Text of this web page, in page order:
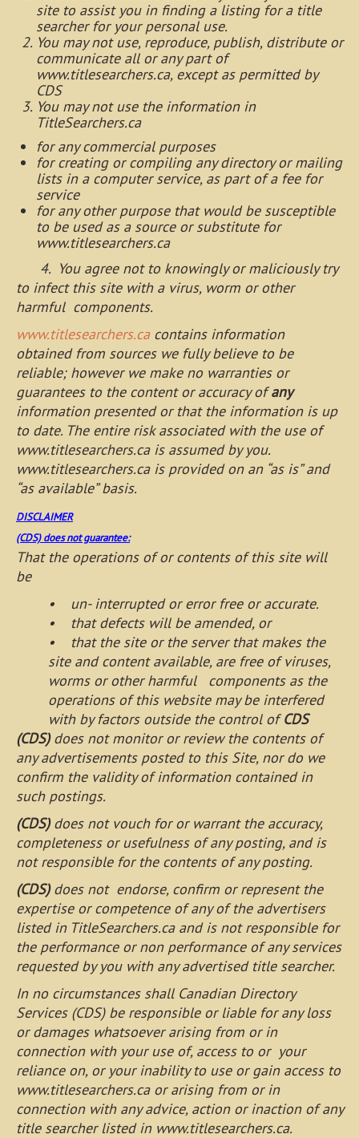
site to assist you in finding a listing for a title
searcher for your personal use.
You may not use, reproduce, publish, distribute or
communicate all or any part of
www.titlesearchers.ca, except as permitted by
CDS
You may not use the information in
TitleSearchers.ca
for any commercial purposes
for creating or compiling any directory or mailing
lists in a computer service, as part of a fee for
service
for any other purpose that would be susceptible
to be used as a source or substitute for
www.titlesearchers.ca
4. You agree not to knowingly or maliciously try
to infect this site with a virus, worm or other
harmful components.
www.titlesearchers.cacontains information
obtained from sources we fully believe to be
reliable; however we make no warranties or
guarantees to the content or accuracy ofany
information presented or that the information is up
to date. The entire risk associated with the use of
www.titlesearchers.ca is assumed by you.
www.titlesearchers.ca is provided on an “as is” and
“as available” basis.
DISCLAIMER
(CDS) does not guarantee:
That the operations of or contents of this site will
be
• un- interrupted or error free or accurate.
• that defects will be amended, or
• that the site or the server that makes the
site and content available, are free of viruses,
worms or other harmful components as the
operations of this website may be interfered
with by factors outside the control ofCDS
(CDS)does not monitor or review the contents of
any advertisements posted to this Site, nor do we
confirm the validity of information contained in
such postings.
(CDS)does not vouch for or warrant the accuracy,
completeness or usefulness of any posting, and is
not responsible for the contents of any posting.
(CDS)does not endorse, confirm or represent the
expertise or competence of any of the advertisers
listed in TitleSearchers.ca and is not responsible for
the performance or non performance of any services
requested by you with any advertised title searcher.
In no circumstances shall Canadian Directory
Services (CDS) be responsible or liable for any loss
or damages whatsoever arising from or in
connection with your use of, access to or your
reliance on, or your inability to use or gain access to
www.titlesearchers.ca or arising from or in
connection with any advice, action or inaction of any
title searcher listed in www.titlesearchers.ca.